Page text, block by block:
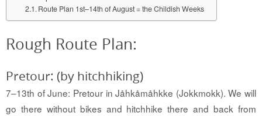
Route Plan 1st–14th of August = the Childish Weeks
Rough Route Plan:
Pretour: (by hitchhiking)
7–13th of June: Pretour in Jåhkåmåhkke (Jokkmokk).We will
go there without bikes and hitchhike there and back from